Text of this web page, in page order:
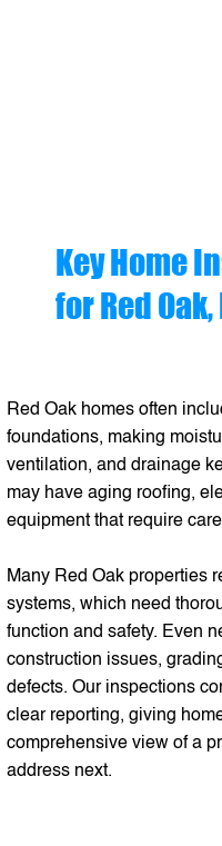
Key Home
for Red
Red Oak homes often
foundations, making
ventilation, and drainage
may have aging roofing,
equipment that require
Many Red Oak properties
systems, which need
function and safety. Even
construction issues,
defects. Our inspections
clear reporting, giving
comprehensive view of a
address next.